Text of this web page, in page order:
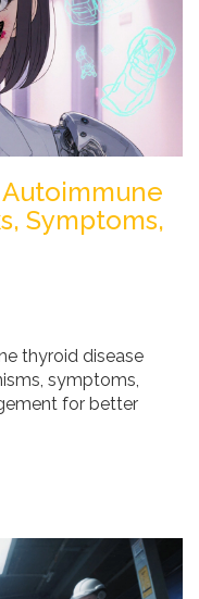
Symptoms,
thyroid disease
symptoms,
for better